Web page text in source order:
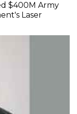
$400M Army
Laser